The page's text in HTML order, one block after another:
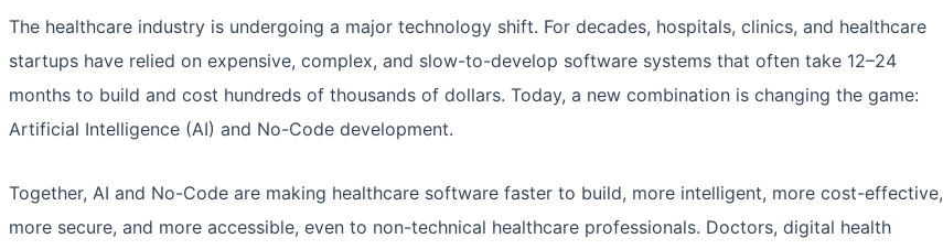
The healthcare industry is undergoing a major technology shift. For decades, hospitals, clinics, and healthcare
startups have relied on expensive, complex, and slow-to-develop software systems that often take 12–24
months to build and cost hundreds of thousands of dollars. Today, a new combination is changing the game:
Artificial Intelligence (AI) and No-Code development.
Together, AI and No-Code are making healthcare software faster to build, more intelligent, more cost-effective,
more secure, and more accessible, even to non-technical healthcare professionals. Doctors, digital health